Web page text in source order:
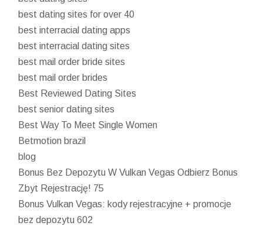
best dating sites for over 40
best interracial dating apps
best interracial dating sites
best mail order bride sites
best mail order brides
Best Reviewed Dating Sites
best senior dating sites
Best Way To Meet Single Women
Betmotion brazil
blog
Bonus Bez Depozytu W Vulkan Vegas Odbierz Bonus
Zbyt Rejestrację! 75
Bonus Vulkan Vegas: kody rejestracyjne + promocje
bez depozytu 602